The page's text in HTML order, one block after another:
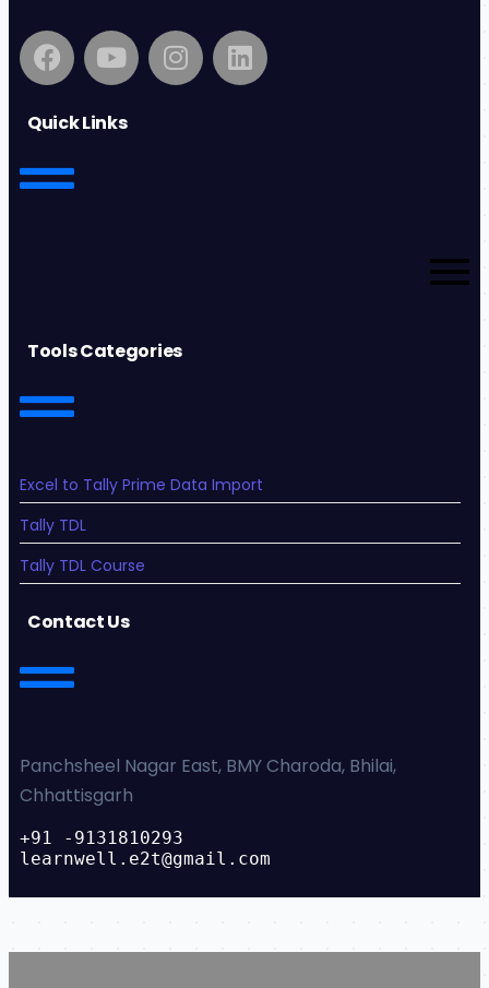
Quick Links
Tools Categories
Excel to Tally Prime Data Import
Tally TDL
Tally TDL Course
Contact Us
Panchsheel Nagar East, BMY Charoda, Bhilai,
Chhattisgarh
+91 -9131810293
learnwell.e2t@gmail.com